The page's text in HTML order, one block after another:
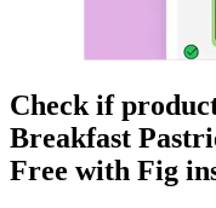
Check if
Breakfast
Free with Fig